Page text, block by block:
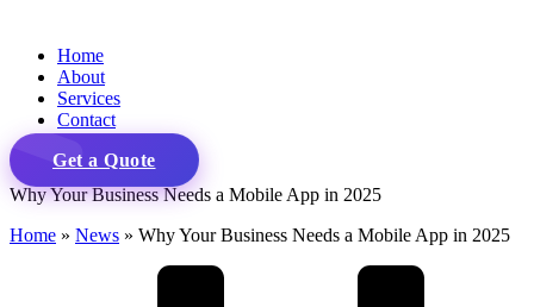
Home
About
Services
Contact
Get a Quote
Why Your Business Needs a Mobile App in 2025
Home » News » Why Your Business Needs a Mobile App in 2025